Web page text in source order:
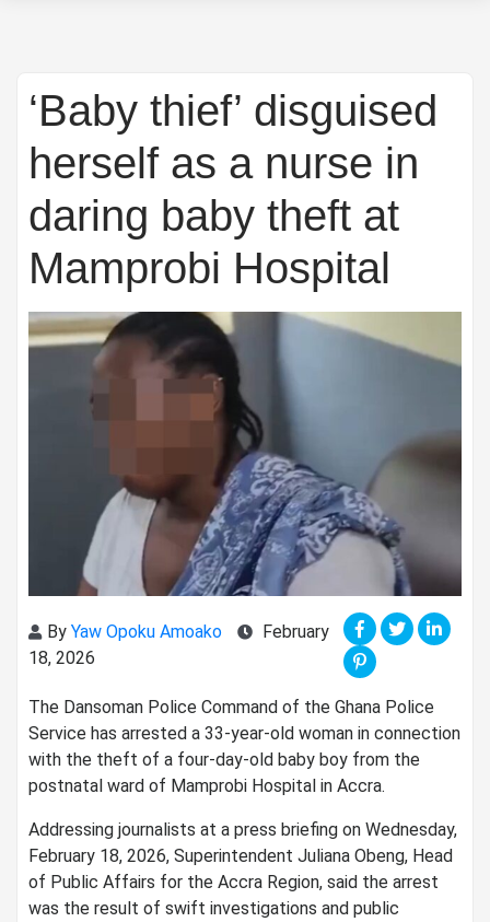
‘Baby thief’ disguised
herself as a nurse in
daring baby theft at
Mamprobi Hospital
By Yaw Opoku Amoako
February
18, 2026
The Dansoman Police Command of the Ghana Police
Service has arrested a 33-year-old woman in connection
with the theft of a four-day-old baby boy from the
postnatal ward of Mamprobi Hospital in Accra.
Addressing journalists at a press briefing on Wednesday,
February 18, 2026, Superintendent Juliana Obeng, Head
of Public Affairs for the Accra Region, said the arrest
was the result of swift investigations and public